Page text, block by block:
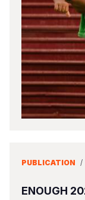
PUBLICATION /
ENOUGH